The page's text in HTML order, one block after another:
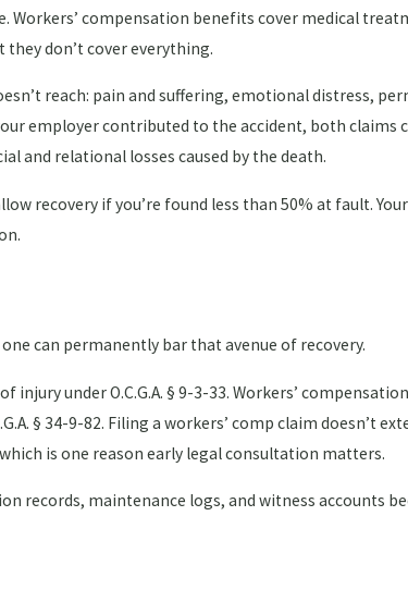
compensation benefits cover medical
don’t cover everything.
reach: pain and suffering, emotional distress,
employer contributed to the accident, both claims
and relational losses caused by the death.
recovery if you’re found less than 50% at fault.
can permanently bar that avenue of recovery.
under O.C.G.A. § 9-3-33. Workers’
§ 34-9-82. Filing a workers’ comp claim doesn’t
is one reason early legal consultation matters.
records, maintenance logs, and witness accounts